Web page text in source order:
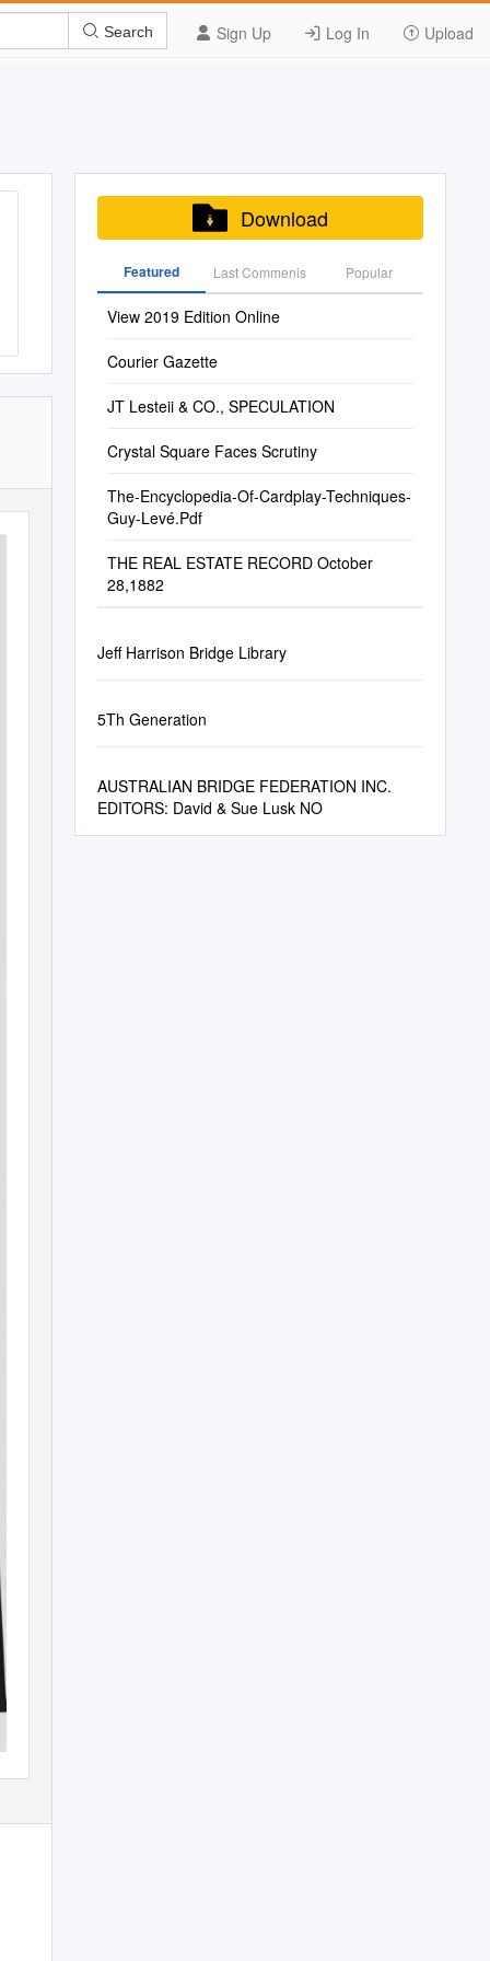
Sign Up Log In Upload
Search
Download
Featured Last Commenis Popular
View 2019 Edition Online
Courier Gazette
JT Lesteii & CO., SPECULATION
Crystal Square Faces Scrutiny
The-Encyclopedia-Of-Cardplay-Techniques-
Guy-Levé.Pdf
THE REAL ESTATE RECORD October
28,1882
Jeff Harrison Bridge Library
5Th Generation
AUSTRALIAN BRIDGE FEDERATION INC.
EDITORS: David & Sue Lusk NO